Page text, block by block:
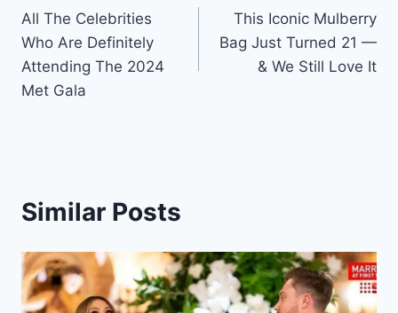
navigation
All The Celebrities
Who Are Definitely
Attending The 2024
Met Gala
This Iconic Mulberry
Bag Just Turned 21 —
& We Still Love It
Similar Posts